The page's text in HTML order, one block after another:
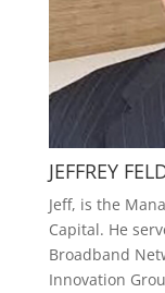
JEFFREY
Jeff, is the
Capital. He
Broadband
Innovation